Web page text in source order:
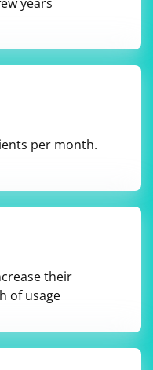
per month.
their
of usage